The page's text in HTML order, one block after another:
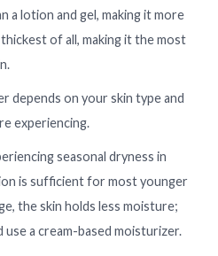
a lotion and gel, making it more
of all, making it the most
depends on your skin type and
experiencing.
seasonal dryness in
is sufficient for most younger
the skin holds less moisture;
a cream-based moisturizer.